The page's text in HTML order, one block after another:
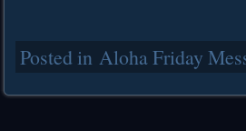
Posted in Aloha Friday